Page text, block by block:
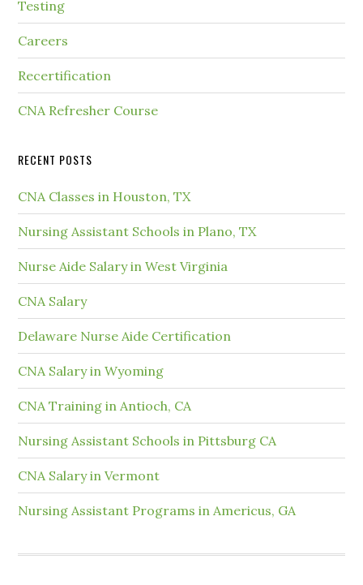
Testing
Careers
Recertification
CNA Refresher Course
RECENT POSTS
CNA Classes in Houston, TX
Nursing Assistant Schools in Plano, TX
Nurse Aide Salary in West Virginia
CNA Salary
Delaware Nurse Aide Certification
CNA Salary in Wyoming
CNA Training in Antioch, CA
Nursing Assistant Schools in Pittsburg CA
CNA Salary in Vermont
Nursing Assistant Programs in Americus, GA